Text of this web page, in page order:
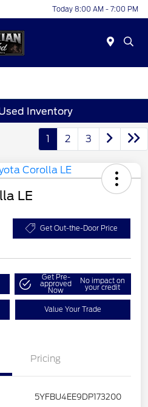
Today 8:00 AM - 7:00 PM
Inventory
1 2 3
LE
Get Out-the-Door Price
Get Pre-
approved
Now
No impact on
your credit
Value Your Trade
Pricing
5YFBU4EE9DP173200